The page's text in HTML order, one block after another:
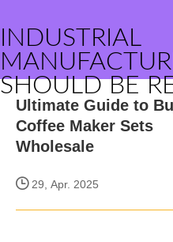
INDUSTRIAL
SHOULD BE
Ultimate Guide to
Coffee Maker Sets
Wholesale
29, Apr. 2025